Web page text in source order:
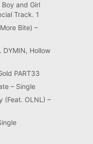
and Girl
Track. 1
Bite) –
DYMIN, Hollow
PART33
– Single
(Feat. OLNL) –